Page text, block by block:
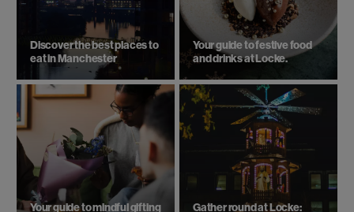
Discover the best places to
eat in Manchester
Your guide to festive food
and drinks at Locke.
Your guide to mindful gifting
Gather round at Locke: